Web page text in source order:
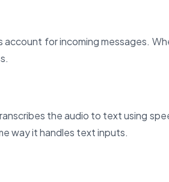
for incoming messages.
the audio to text using
way it handles text inputs.